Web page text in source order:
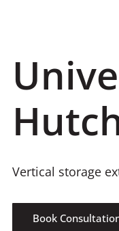
Vertical storage
Book